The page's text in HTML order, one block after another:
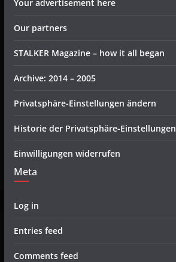
Your advertisement here
Our partners
STALKER Magazine – how it all began
Archive: 2014 – 2005
Privatsphäre-Einstellungen ändern
Historie der Privatsphäre-Einstellungen
Einwilligungen widerrufen
Meta
Log in
Entries feed
Comments feed